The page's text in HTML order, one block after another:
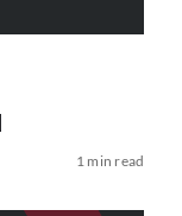
1 min read